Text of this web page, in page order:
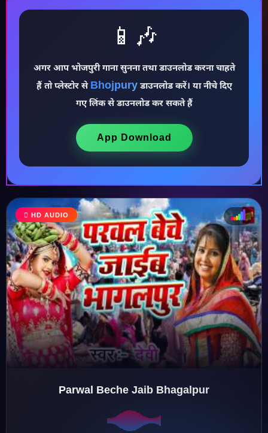
♫
♩
♪
📱🎶
अगर आप भोजपुरी गाना सुनना तथा डाउनलोड करना चाहते
हैं तो प्लेस्टोर से Bhojpuryडाउनलोड करें। या नीचे दिए
गए लिंक से डाउनलोड कर सकते हैं
App Download
HD AUDIO
Parwal Beche Jaib Bhagalpur